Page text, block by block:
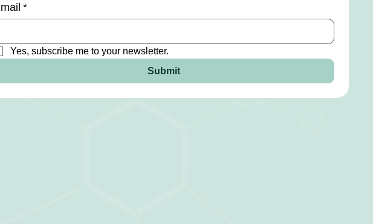
*
Yes, subscribe me to your newsletter.
Submit